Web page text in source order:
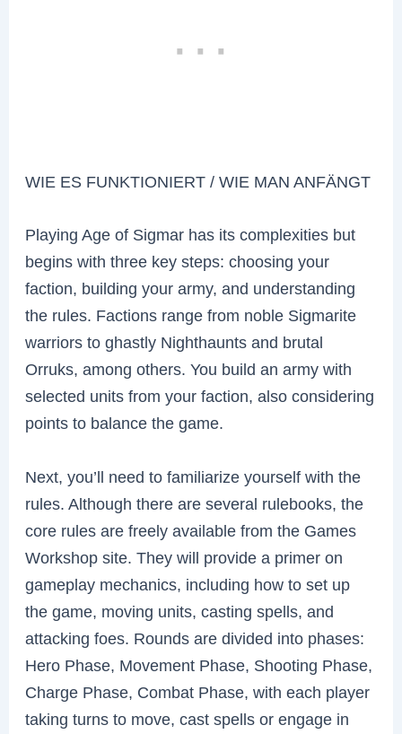
WIE ES FUNKTIONIERT / WIE MAN ANFÄNGT
Playing Age of Sigmar has its complexities but
begins with three key steps: choosing your
faction, building your army, and understanding
the rules. Factions range from noble Sigmarite
warriors to ghastly Nighthaunts and brutal
Orruks, among others. You build an army with
selected units from your faction, also considering
points to balance the game.
Next, you’ll need to familiarize yourself with the
rules. Although there are several rulebooks, the
core rules are freely available from the Games
Workshop site. They will provide a primer on
gameplay mechanics, including how to set up
the game, moving units, casting spells, and
attacking foes. Rounds are divided into phases:
Hero Phase, Movement Phase, Shooting Phase,
Charge Phase, Combat Phase, with each player
taking turns to move, cast spells or engage in